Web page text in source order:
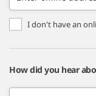
I don't have an
How did you hear